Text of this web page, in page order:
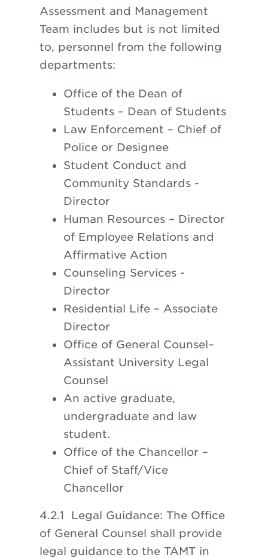
Assessment and Management
Team includes but is not limited
to, personnel from the following
departments:
Office of the Dean of
Students – Dean of Students
Law Enforcement – Chief of
Police or Designee
Student Conduct and
Community Standards -
Director
Human Resources – Director
of Employee Relations and
Affirmative Action
Counseling Services -
Director
Residential Life – Associate
Director
Office of General Counsel–
Assistant University Legal
Counsel
An active graduate,
undergraduate and law
student.
Office of the Chancellor –
Chief of Staff/Vice
Chancellor
4.2.1 Legal Guidance: The Office
of General Counsel shall provide
legal guidance to the TAMT in